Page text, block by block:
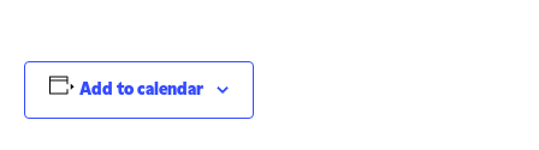
Add to calendar